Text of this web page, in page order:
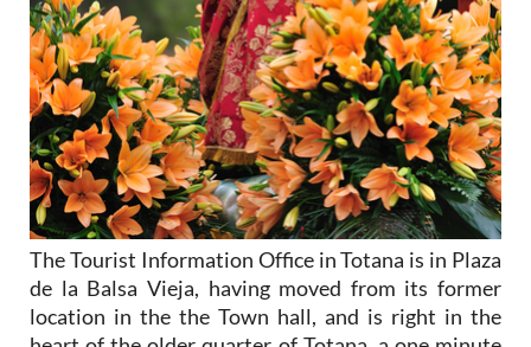
The Tourist Information Office in Totana is in Plaza
de la Balsa Vieja, having moved from its former
location in the the Town hall, and is right in the